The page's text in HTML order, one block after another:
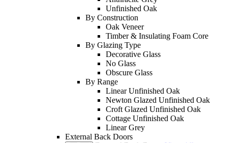
Unfinished Oak
By Construction
Oak Veneer
Timber & Insulating Foam Core
By Glazing Type
Decorative Glass
No Glass
Obscure Glass
By Range
Linear Unfinished Oak
Newton Glazed Unfinished Oak
Croft Glazed Unfinished Oak
Cottage Unfinished Oak
Linear Grey
External Back Doors